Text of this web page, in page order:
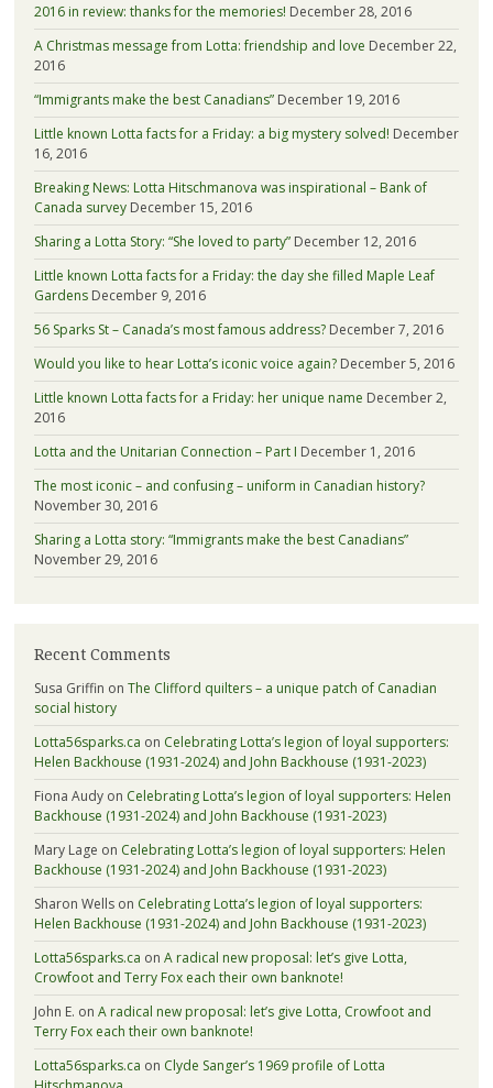
2016 in review: thanks for the memories! December 28, 2016
A Christmas message from Lotta: friendship and love December 22,
2016
“Immigrants make the best Canadians” December 19, 2016
Little known Lotta facts for a Friday: a big mystery solved! December
16, 2016
Breaking News: Lotta Hitschmanova was inspirational – Bank of
Canada survey December 15, 2016
Sharing a Lotta Story: “She loved to party” December 12, 2016
Little known Lotta facts for a Friday: the day she filled Maple Leaf
Gardens December 9, 2016
56 Sparks St – Canada’s most famous address? December 7, 2016
Would you like to hear Lotta’s iconic voice again? December 5, 2016
Little known Lotta facts for a Friday: her unique name December 2,
2016
Lotta and the Unitarian Connection – Part I December 1, 2016
The most iconic – and confusing – uniform in Canadian history?
November 30, 2016
Sharing a Lotta story: “Immigrants make the best Canadians”
November 29, 2016
Recent Comments
Susa Griffin on The Clifford quilters – a unique patch of Canadian
social history
Lotta56sparks.ca on Celebrating Lotta’s legion of loyal supporters:
Helen Backhouse (1931-2024) and John Backhouse (1931-2023)
Fiona Audyon Celebrating Lotta’s legion of loyal supporters: Helen
Backhouse (1931-2024) and John Backhouse (1931-2023)
Mary Lage on Celebrating Lotta’s legion of loyal supporters: Helen
Backhouse (1931-2024) and John Backhouse (1931-2023)
Sharon Wellson Celebrating Lotta’s legion of loyal supporters:
Helen Backhouse (1931-2024) and John Backhouse (1931-2023)
Lotta56sparks.ca on A radical new proposal: let’s give Lotta,
Crowfoot and Terry Fox each their own banknote!
John E. on A radical new proposal: let’s give Lotta, Crowfoot and
Terry Fox each their own banknote!
Lotta56sparks.ca on Clyde Sanger’s 1969 profile of Lotta